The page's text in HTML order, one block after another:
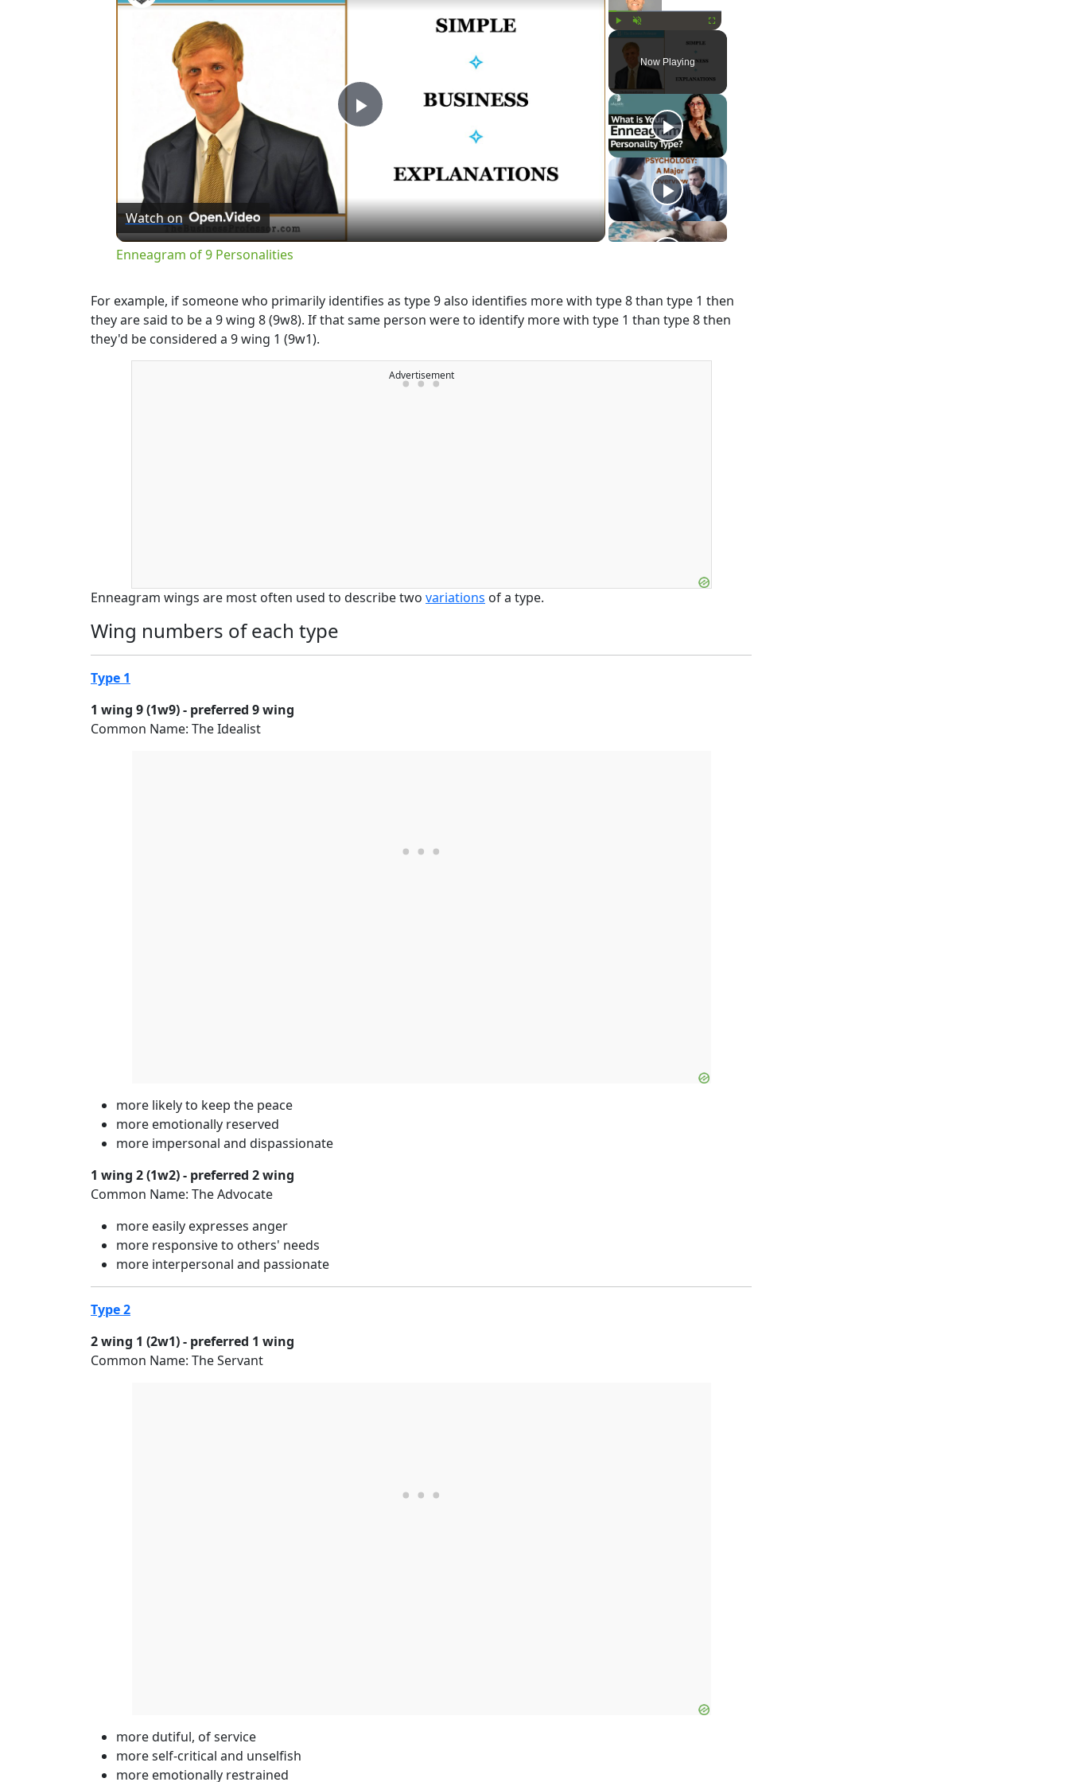
Play Unmute Fullscreen
Now Playing
Play
Video
Watch on
Enneagram of 9 Personalities
For example, if someone who primarily identifies as type 9 also identifies more with type 8 than type 1 then
they are said to be a 9 wing 8 (9w8). If that same person were to identify more with type 1 than type 8 then
they'd be considered a 9 wing 1 (9w1).
Advertisement
Enneagram wings are most often used to describe two variations of a type.
Wing numbers of each type
Type 1
1 wing 9 (1w9) - preferred 9 wing
Common Name: The Idealist
more likely to keep the peace
more emotionally reserved
more impersonal and dispassionate
1 wing 2 (1w2) - preferred 2 wing
Common Name: The Advocate
more easily expresses anger
more responsive to others' needs
more interpersonal and passionate
Type 2
2 wing 1 (2w1) - preferred 1 wing
Common Name: The Servant
more dutiful, of service
more self-critical and unselfish
more emotionally restrained